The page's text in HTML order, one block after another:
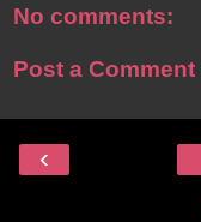
No comments:
Post a Comment
‹